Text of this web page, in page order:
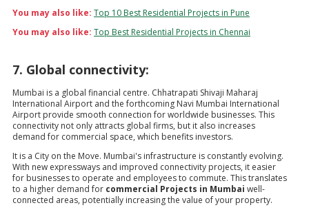
You may also like: Top 10 Best Residential Projects in Pune
You may also like: Top Best Residential Projects in Chennai
7. Global connectivity:
Mumbai is a global financial centre. Chhatrapati Shivaji Maharaj
International Airport and the forthcoming Navi Mumbai International
Airport provide smooth connection for worldwide businesses. This
connectivity not only attracts global firms, but it also increases
demand for commercial space, which benefits investors.
It is a City on the Move. Mumbai's infrastructure is constantly evolving.
With new expressways and improved connectivity projects, it easier
for businesses to operate and employees to commute. This translates
to a higher demand for commercial Projects in Mumbai well-
connected areas, potentially increasing the value of your property.